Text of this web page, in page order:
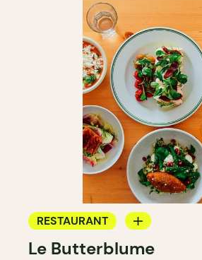
RESTAURANT
COFFEE SHOP
Le Butterblume